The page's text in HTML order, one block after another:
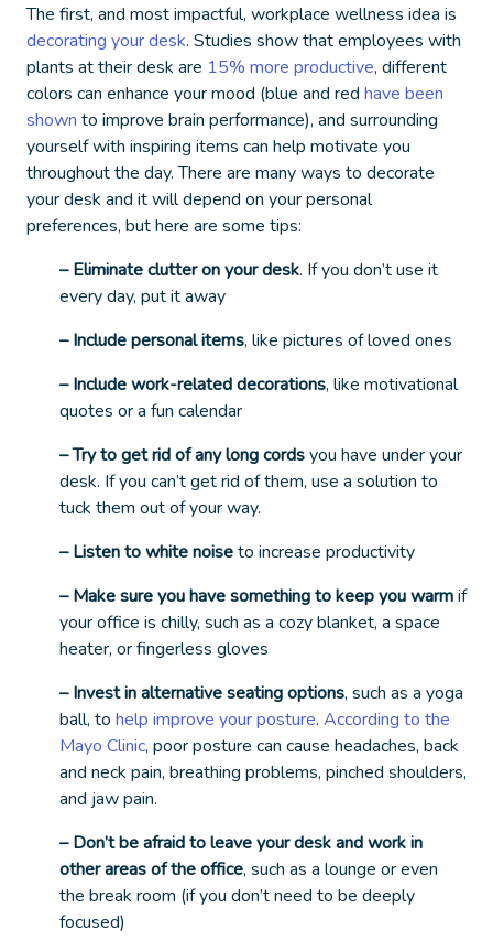
The first, and most impactful, workplace wellness idea is
decorating your desk. Studies show that employees with
plants at their desk are 15% more productive, different
colors can enhance your mood (blue and red have been
shown to improve brain performance), and surrounding
yourself with inspiring items can help motivate you
throughout the day. There are many ways to decorate
your desk and it will depend on your personal
preferences, but here are some tips:
– Eliminate clutter on your desk. If you don’t use it
every day, put it away
– Include personal items, like pictures of loved ones
– Include work-related decorations, like motivational
quotes or a fun calendar
– Try to get rid of any long cordsyou have under your
desk. If you can’t get rid of them, use a solution to
tuck them out of your way.
– Listen to white noiseto increase productivity
– Make sure you have something to keep you warmif
your office is chilly, such as a cozy blanket, a space
heater, or fingerless gloves
– Invest in alternative seating options, such as a yoga
ball, to help improve your posture. According to the
Mayo Clinic, poor posture can cause headaches, back
and neck pain, breathing problems, pinched shoulders,
and jaw pain.
– Don’t be afraid to leave your desk and work in
other areas of the office, such as a lounge or even
the break room (if you don’t need to be deeply
focused)